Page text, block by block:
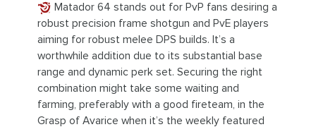
Matador 64 stands out for PvP fans desiring a
robust precision frame shotgun and PvE players
aiming for robust melee DPS builds. It’s a
worthwhile addition due to its substantial base
range and dynamic perk set. Securing the right
combination might take some waiting and
farming, preferably with a good fireteam, in the
Grasp of Avarice when it’s the weekly featured